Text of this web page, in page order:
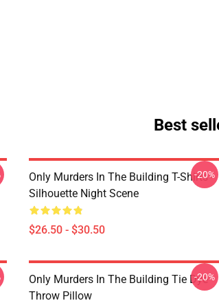
Best
Only Murders In The Building T-Shirts -
Silhouette Night Scene
$26.50 - $30.50
-20%
Only Murders In The Building Tie Dye
Throw Pillow
-20%